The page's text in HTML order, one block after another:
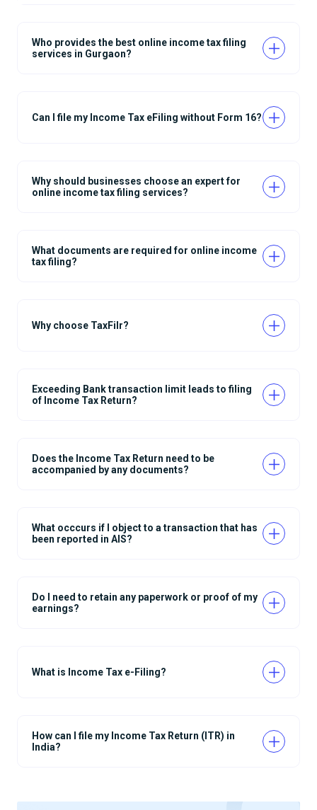
Who provides the best online income tax filing
services in Gurgaon?
Can I file my Income Tax eFiling without Form 16?
Why should businesses choose an expert for
online income tax filing services?
What documents are required for online income
tax filing?
Why choose TaxFilr?
Exceeding Bank transaction limit leads to filing
of Income Tax Return?
Does the Income Tax Return need to be
accompanied by any documents?
What occcurs if I object to a transaction that has
been reported in AIS?
Do I need to retain any paperwork or proof of my
earnings?
What is Income Tax e-Filing?
How can I file my Income Tax Return (ITR) in
India?